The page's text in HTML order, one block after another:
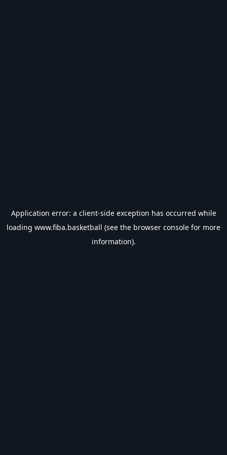
Application error: a client-side exception has occurred while
loading www.fiba.basketball (see the browser console for more
information).